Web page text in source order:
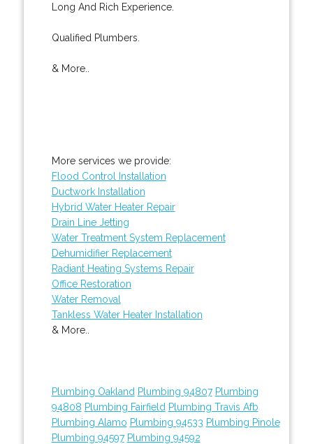
Long And Rich Experience.
Qualified Plumbers.
& More..
More services we provide:
Flood Control Installation
Ductwork Installation
Hybrid Water Heater Repair
Drain Line Jetting
Water Treatment System Replacement
Dehumidifier Replacement
Radiant Heating Systems Repair
Office Restoration
Water Removal
Tankless Water Heater Installation
& More..
Plumbing Oakland Plumbing 94807 Plumbing
94808 Plumbing Fairfield Plumbing Travis Afb
Plumbing Alamo Plumbing 94533 Plumbing Pinole
Plumbing 94597 Plumbing 94592